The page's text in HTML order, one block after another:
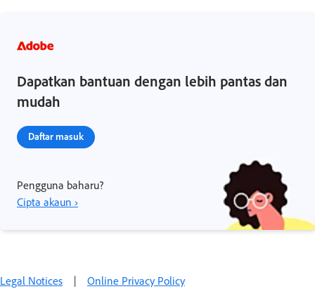
Dapatkan bantuan dengan lebih pantas dan
mudah
Daftar masuk
Pengguna baharu?
Cipta akaun ›
Legal Notices | Online Privacy Policy